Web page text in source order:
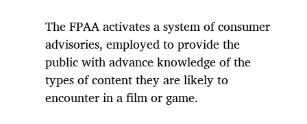
The FPAA activates a system of consumer
advisories, employed to provide the
public with advance knowledge of the
types of content they are likely to
encounter in a film or game.